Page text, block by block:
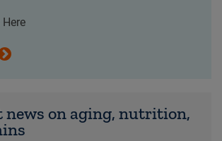
news on aging, nutrition,